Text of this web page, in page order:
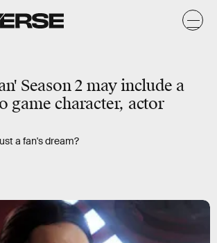
Season 2 may include a
game character, actor
a fan's dream?